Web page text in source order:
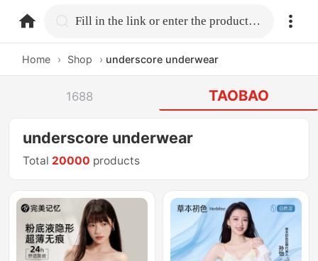
home.search Fill in the link or enter the product name.
Home › Shop › underscore underwear
1688 TAOBAO
underscore underwear
Total 20000 products